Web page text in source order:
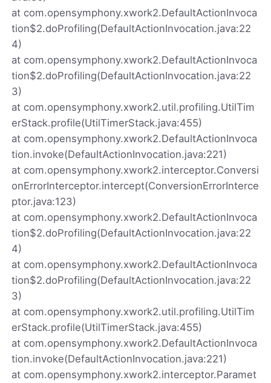
at com.opensymphony.xwork2.DefaultActionInvoca
tion$2.doProfiling(DefaultActionInvocation.java:22
4)
at com.opensymphony.xwork2.DefaultActionInvoca
tion$2.doProfiling(DefaultActionInvocation.java:22
3)
at com.opensymphony.xwork2.util.profiling.UtilTim
erStack.profile(UtilTimerStack.java:455)
at com.opensymphony.xwork2.DefaultActionInvoca
tion.invoke(DefaultActionInvocation.java:221)
at com.opensymphony.xwork2.interceptor.Conversi
onErrorInterceptor.intercept(ConversionErrorInterce
ptor.java:123)
at com.opensymphony.xwork2.DefaultActionInvoca
tion$2.doProfiling(DefaultActionInvocation.java:22
4)
at com.opensymphony.xwork2.DefaultActionInvoca
tion$2.doProfiling(DefaultActionInvocation.java:22
3)
at com.opensymphony.xwork2.util.profiling.UtilTim
erStack.profile(UtilTimerStack.java:455)
at com.opensymphony.xwork2.DefaultActionInvoca
tion.invoke(DefaultActionInvocation.java:221)
at com.opensymphony.xwork2.interceptor.Paramet